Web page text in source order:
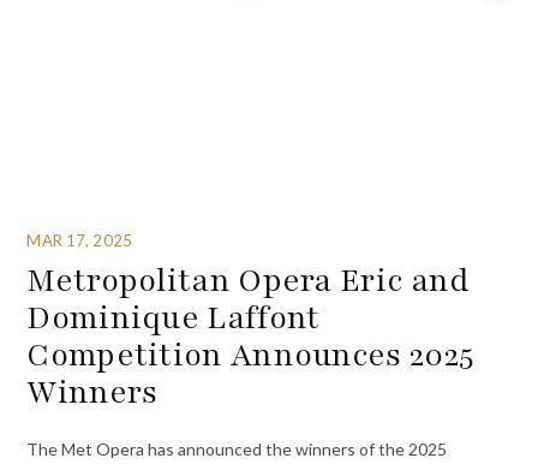
MAR 17, 2025
Metropolitan Opera Eric and
Dominique Laffont
Competition Announces 2025
Winners
The Met Opera has announced the winners of the 2025